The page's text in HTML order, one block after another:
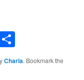
Charla. Bookmark the